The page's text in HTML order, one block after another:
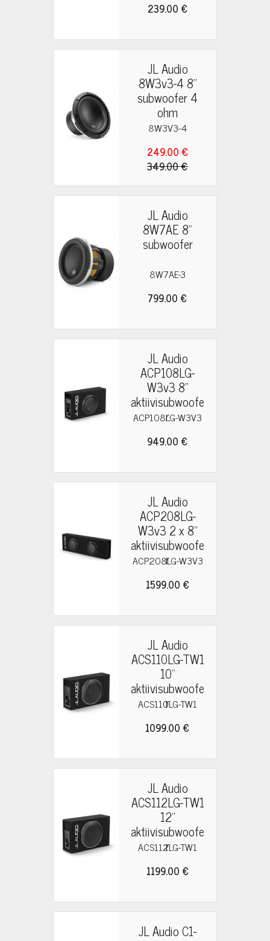
239.00 €
JL Audio
8W3v3-4 8"
subwoofer 4
ohm
8W3V3-4
249.00 €
349.00 €
JL Audio
8W7AE 8"
subwoofer
8W7AE-3
799.00 €
JL Audio
ACP108LG-
W3v3 8"
aktiivisubwoofe
r
ACP108LG-W3V3
949.00 €
JL Audio
ACP208LG-
W3v3 2 x 8"
aktiivisubwoofe
r
ACP208LG-W3V3
1599.00 €
JL Audio
ACS110LG-TW1
10"
aktiivisubwoofe
r
ACS110LG-TW1
1099.00 €
JL Audio
ACS112LG-TW1
12"
aktiivisubwoofe
r
ACS112LG-TW1
1199.00 €
JL Audio C1-